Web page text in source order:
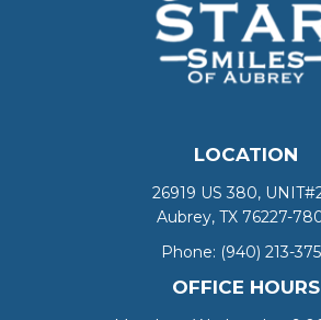
LOCATION
26919 US 380,
Aubrey, TX 76227-
Phone: (940) 213-
OFFICE HOURS